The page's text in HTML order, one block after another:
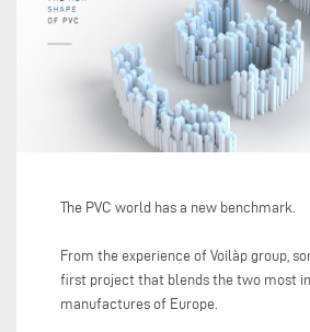
The PVC world has a new benchmark.
From the experience of Voilàp group,
first project that blends the two most
manufactures of Europe.